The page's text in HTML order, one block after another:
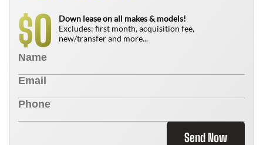
$0
Down lease on all makes & models!
Excludes: first month, acquisition fee,
new/transfer and more...
Send Now